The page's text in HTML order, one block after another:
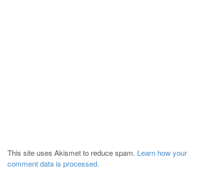
This site uses Akismet to reduce spam. Learn how your
comment data is processed.